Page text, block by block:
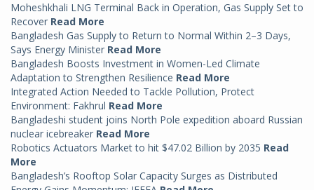
Moheshkhali LNG Terminal Back in Operation, Gas Supply Set to
Recover Read More
Bangladesh Gas Supply to Return to Normal Within 2–3 Days,
Says Energy Minister Read More
Bangladesh Boosts Investment in Women-Led Climate
Adaptation to Strengthen Resilience Read More
Integrated Action Needed to Tackle Pollution, Protect
Environment: Fakhrul Read More
Bangladeshi student joins North Pole expedition aboard Russian
nuclear icebreaker Read More
Robotics Actuators Market to hit $47.02 Billion by 2035 Read
More
Bangladesh’s Rooftop Solar Capacity Surges as Distributed